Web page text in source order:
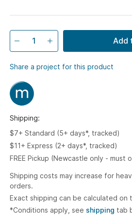
Add
Share a project for this product
Shipping:
$7+ Standard (5+ days*, tracked)
$11+ Express (2+ days*, tracked)
FREE Pickup (Newcastle only - must
Shipping costs may increase for
orders.
Exact shipping can be calculated on
*Conditions apply, see shipping tab